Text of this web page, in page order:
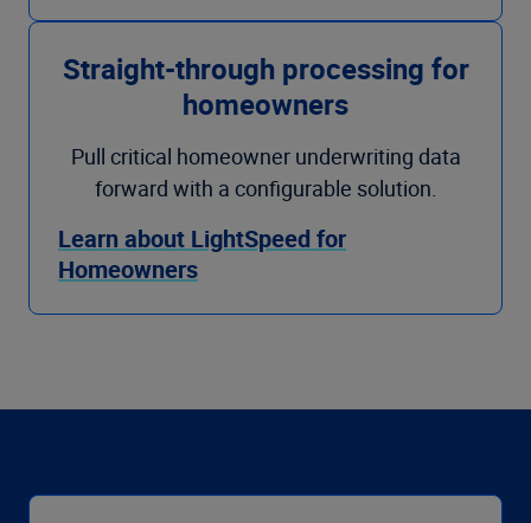
Straight-through processing for
homeowners
Pull critical homeowner underwriting data
forward with a configurable solution.
Learn about LightSpeed for
Homeowners